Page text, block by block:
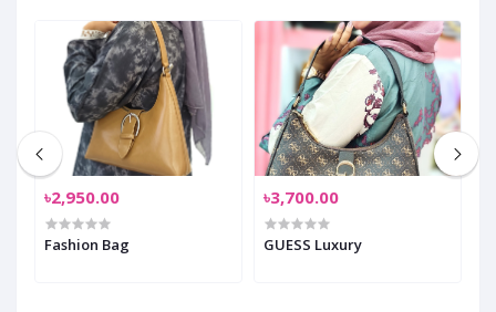
৳2,950.00
Fashion Bag
৳3,700.00
GUESS Luxury